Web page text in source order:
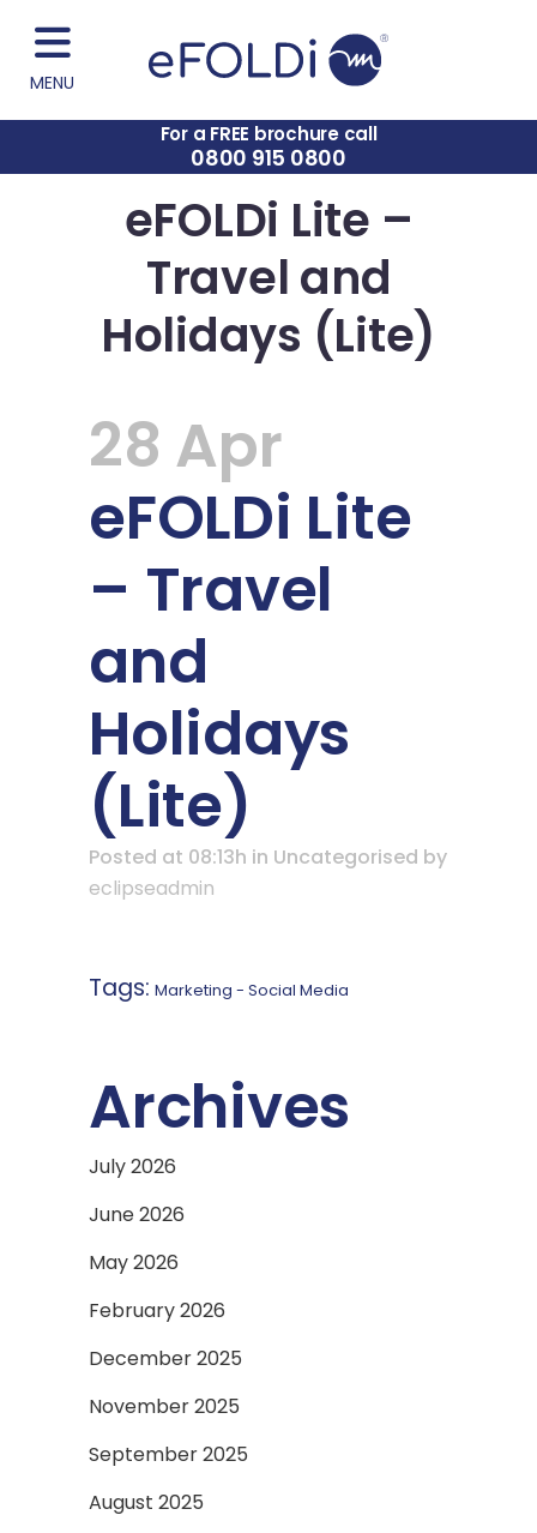
MENU
For a FREE brochure call
0800 915 0800
eFOLDi Lite –
Travel and
Holidays (Lite)
28 Apr
eFOLDi Lite
– Travel
and
Holidays
(Lite)
Posted at 08:13h in Uncategorised by
eclipseadmin
Tags: Marketing - Social Media
Archives
July 2026
June 2026
May 2026
February 2026
December 2025
November 2025
September 2025
August 2025